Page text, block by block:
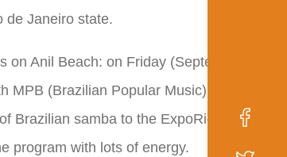
de Janeiro state.
Anil Beach: on Friday (September 5th),
MPB (Brazilian Popular Music). On
Brazilian samba to the ExpoRio stage.
program with lots of energy.